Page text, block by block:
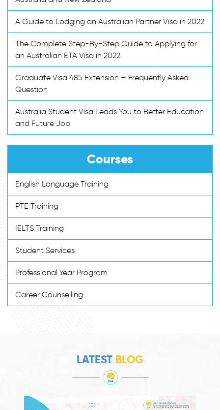
A Guide to Lodging an Australian Partner Visa in 2022
The Complete Step-By-Step Guide to Applying for
an Australian ETA Visa in 2022
Graduate Visa 485 Extension – Frequently Asked
Question
Australia Student Visa Leads You to Better Education
and Future Job
Courses
English Language Training
PTE Training
IELTS Training
Student Services
Professional Year Program
Career Counselling
LATEST BLOG